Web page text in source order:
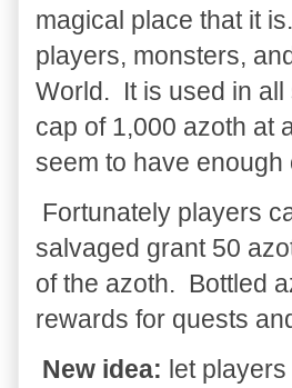
magical place that it
players, monsters,
World. It is used in all
cap of 1,000 azoth at
seem to have
Fortunately players
salvaged grant 50
of the azoth. Bottled
rewards for quests
New idea: let